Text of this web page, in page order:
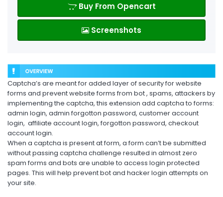
Buy From Opencart
Screenshots
Captcha’s are meant for added layer of security for website
forms and prevent website forms from bot , spams, attackers by
implementing the captcha, this extension add captcha to forms:
admin login, admin forgotton password, customer account
login, affiliate account login, forgotton password, checkout
account login.
When a captcha is present at form, a form can’t be submitted
without passing captcha challenge resulted in almost zero
spam forms and bots are unable to access login protected
pages. This will help prevent bot and hacker login attempts on
your site.